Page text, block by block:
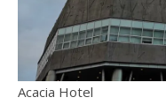
Acacia Hotel